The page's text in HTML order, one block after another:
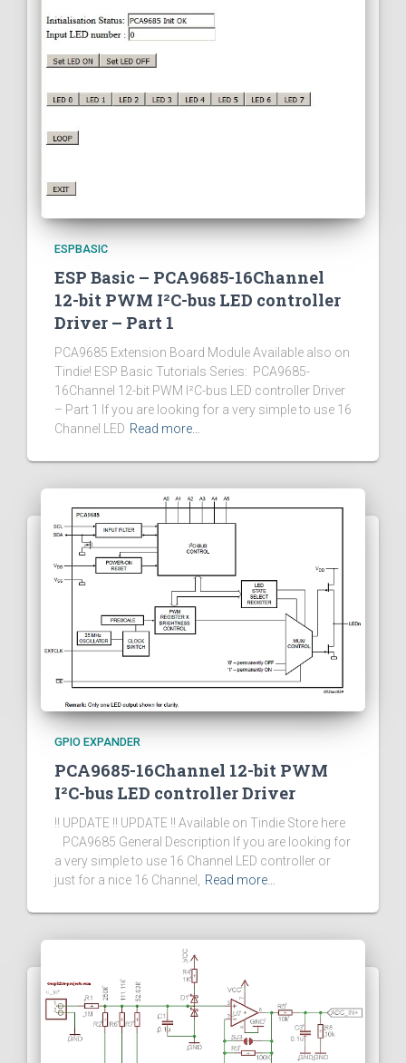
ESPBASIC
ESP Basic – PCA9685-16Channel
12-bit PWM I²C-bus LED controller
Driver – Part 1
PCA9685 Extension Board Module Available also on
Tindie! ESP Basic Tutorials Series: PCA9685-
16Channel 12-bit PWM I²C-bus LED controller Driver
– Part 1 If you are looking for a very simple to use 16
Channel LED Read more…
GPIO EXPANDER
PCA9685-16Channel 12-bit PWM
I²C-bus LED controller Driver
!! UPDATE !! UPDATE !! Available on Tindie Store here
PCA9685 General Description If you are looking for
a very simple to use 16 Channel LED controller or
just for a nice 16 Channel,
Read more…